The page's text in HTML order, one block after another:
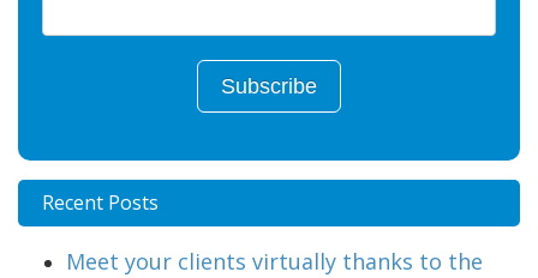
Recent Posts
Meet your clients virtually thanks to the